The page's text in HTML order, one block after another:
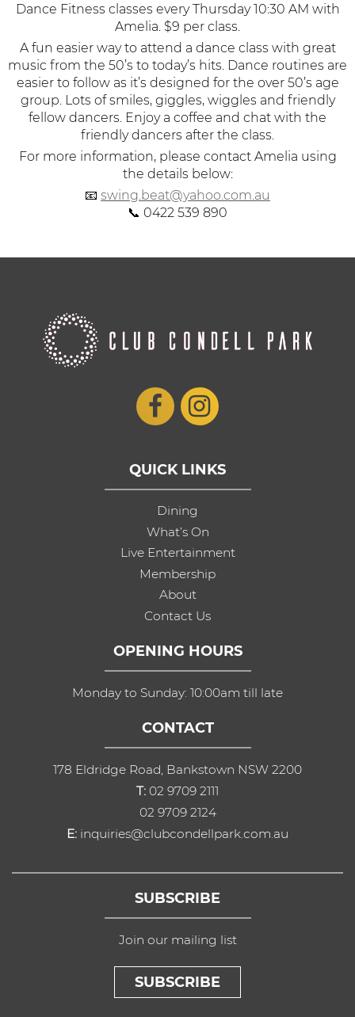
Dance Fitness classes every Thursday 10:30 AM with
Amelia. $9 per class.
A fun easier way to attend a dance class with great
music from the 50’s to today’s hits. Dance routines are
easier to follow as it’s designed for the over 50’s age
group. Lots of smiles, giggles, wiggles and friendly
fellow dancers. Enjoy a coffee and chat with the
friendly dancers after the class.
For more information, please contact Amelia using
the details below:
📧 swing.beat@yahoo.com.au
📞 0422 539 890
QUICK LINKS
Dining
What’s On
Live Entertainment
Membership
About
Contact Us
OPENING HOURS
Monday to Sunday: 10:00am till late
CONTACT
178 Eldridge Road, Bankstown NSW 2200
T: 02 9709 2111
02 9709 2124
E: inquiries@clubcondellpark.com.au
SUBSCRIBE
Join our mailing list
SUBSCRIBE